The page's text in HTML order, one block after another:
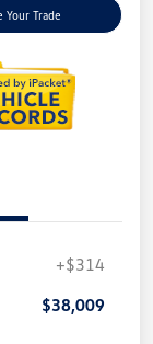
Your Trade
+$314
$38,009